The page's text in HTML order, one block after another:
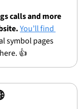
calls and more
You’ll find
symbol pages
👍